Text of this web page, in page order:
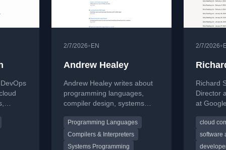
he
2/7/2026• EN
Andrew Healey
Andrew Healey writes about
programming languages,
compiler design, systems
performance optimization. His
blog covers building
interpreters, compilers,
Programming Languages
Compilers & Interpreters
Systems Programming
2/7/2026•
Richard
Director
at
cloud
software